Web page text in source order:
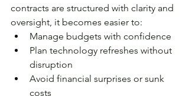
contracts are structured with clarity and
oversight, it becomes easier to:
Manage budgets with confidence
Plan technology refreshes without
disruption
Avoid financial surprises or sunk
costs